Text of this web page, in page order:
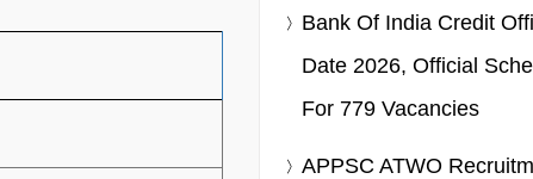
Bank Of India Credit
Date 2026, Official
For 779 Vacancies
APPSC ATWO